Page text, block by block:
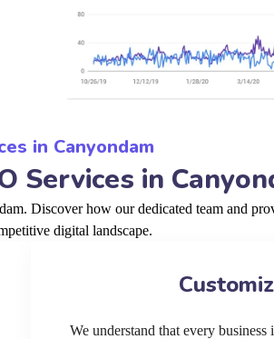
in Canyondam
Services in
Discover how our dedicated team and
digital landscape.
We understand that every